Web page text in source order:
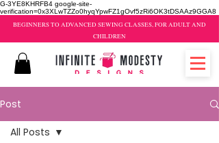
G-3YE8KHRFB4 google-site-
verification=0x3XLwTZZo0hyqYpwFZ1gOvf5zRi6OK3tDSAAz9GGA8
BEGINNERS TO ADVANCED SEWING CLASSES, FOR ADULT AND
CHILDREN
Post
All Posts